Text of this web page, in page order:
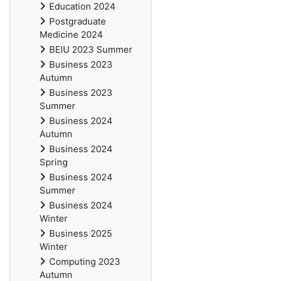
Education 2024
Postgraduate
Medicine 2024
BEIU 2023 Summer
Business 2023
Autumn
Business 2023
Summer
Business 2024
Autumn
Business 2024
Spring
Business 2024
Summer
Business 2024
Winter
Business 2025
Winter
Computing 2023
Autumn